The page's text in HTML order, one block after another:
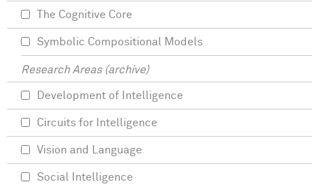
The Cognitive Core
Symbolic Compositional Models
Research Areas (archive)
Development of Intelligence
Circuits for Intelligence
Vision and Language
Social Intelligence